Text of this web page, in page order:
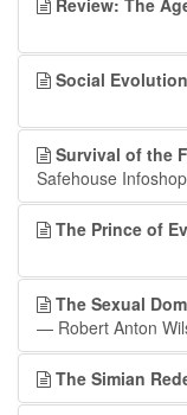
Review: The
Social Evolution
Survival of the
Safehouse Infoshop
The Prince of
The Sexual
— Robert Anton
The Simian